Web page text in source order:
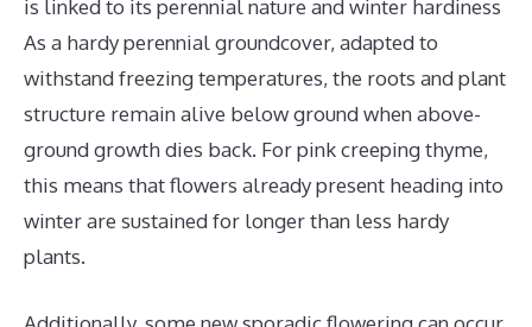
is linked to its perennial nature and winter hardiness
As a hardy perennial groundcover, adapted to
withstand freezing temperatures, the roots and plant
structure remain alive below ground when above-
ground growth dies back. For pink creeping thyme,
this means that flowers already present heading into
winter are sustained for longer than less hardy
plants.